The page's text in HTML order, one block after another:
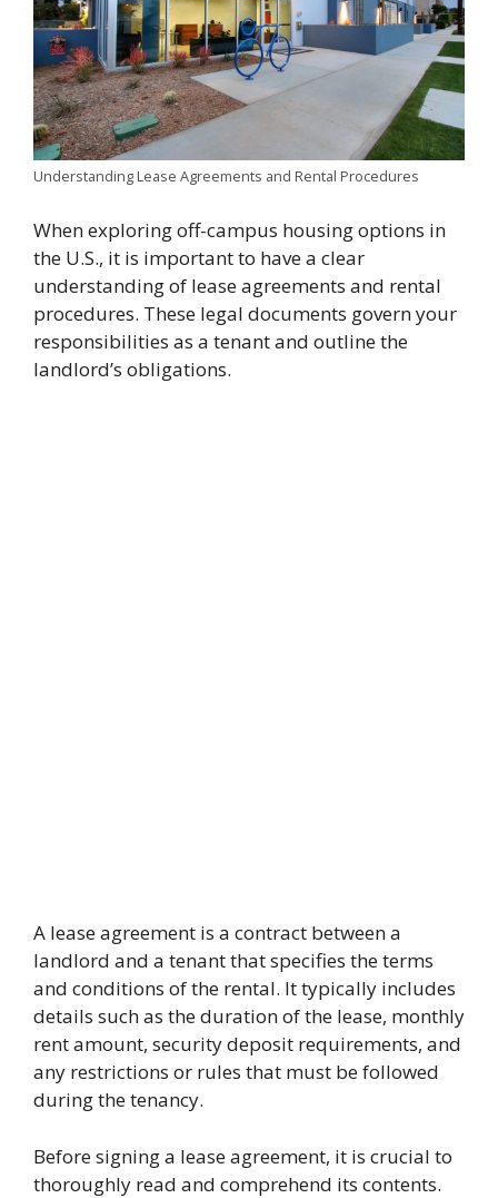
Understanding Lease Agreements and Rental Procedures
When exploring off-campus housing options in
the U.S., it is important to have a clear
understanding of lease agreements and rental
procedures. These legal documents govern your
responsibilities as a tenant and outline the
landlord’s obligations.
A lease agreement is a contract between a
landlord and a tenant that specifies the terms
and conditions of the rental. It typically includes
details such as the duration of the lease, monthly
rent amount, security deposit requirements, and
any restrictions or rules that must be followed
during the tenancy.
Before signing a lease agreement, it is crucial to
thoroughly read and comprehend its contents.